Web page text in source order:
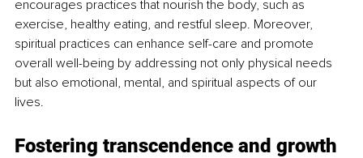
encourages practices that nourish the body, such as
exercise, healthy eating, and restful sleep. Moreover,
spiritual practices can enhance self-care and promote
overall well-being by addressing not only physical needs
but also emotional, mental, and spiritual aspects of our
lives.
Fostering transcendence and growth